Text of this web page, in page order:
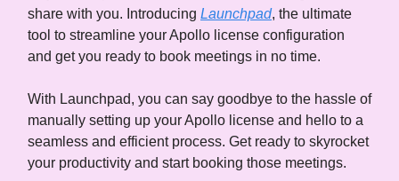
share with you. Introducing Launchpad, the ultimate
tool to streamline your Apollo license configuration
and get you ready to book meetings in no time.
With Launchpad, you can say goodbye to the hassle of
manually setting up your Apollo license and hello to a
seamless and efficient process. Get ready to skyrocket
your productivity and start booking those meetings.